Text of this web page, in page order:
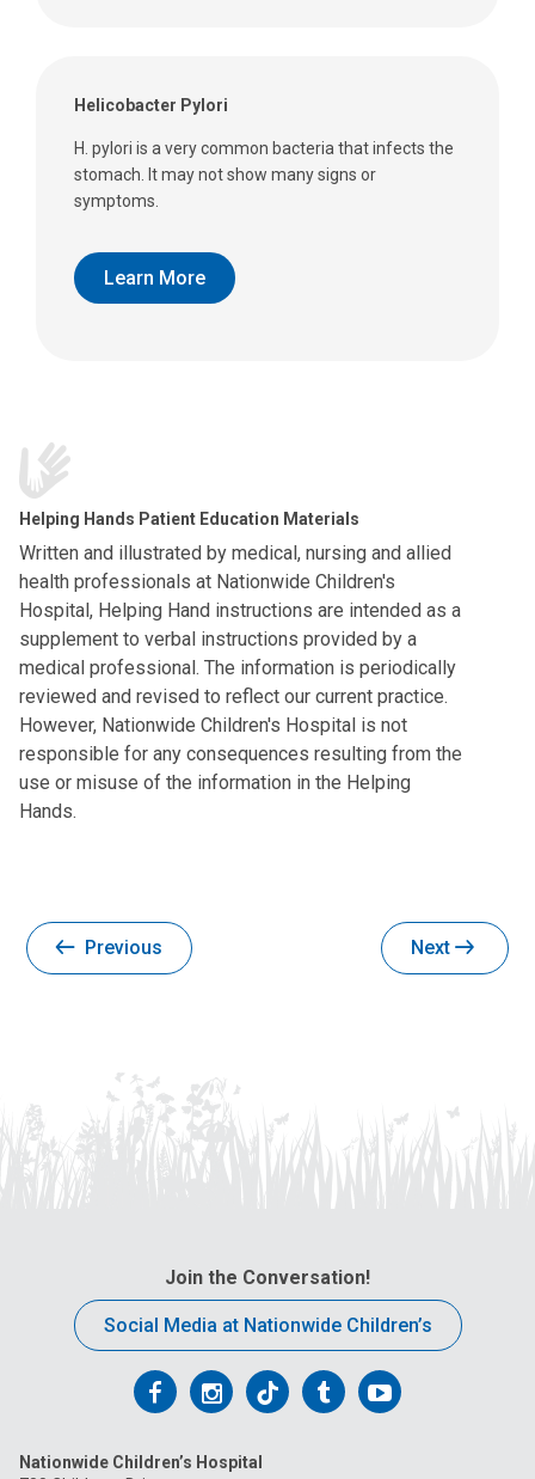
Helicobacter Pylori
H. pylori is a very common bacteria that infects the
stomach. It may not show many signs or
symptoms.
Learn More
Helping Hands Patient Education Materials
Written and illustrated by medical, nursing and allied
health professionals at Nationwide Children's
Hospital, Helping Hand instructions are intended as a
supplement to verbal instructions provided by a
medical professional. The information is periodically
reviewed and revised to reflect our current practice.
However, Nationwide Children's Hospital is not
responsible for any consequences resulting from the
use or misuse of the information in the Helping
Hands.
Previous Next
Join the Conversation!
Social Media at Nationwide Children’s
FollowFollowFollowFollowFollow
Nationwide Children’s Hospital